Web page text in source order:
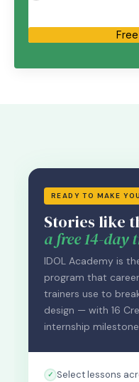
READY TO MAKE
Stories like
a free 14-day
IDOL Academy is
program that
trainers use to
design — with 16
internship
Select lessons